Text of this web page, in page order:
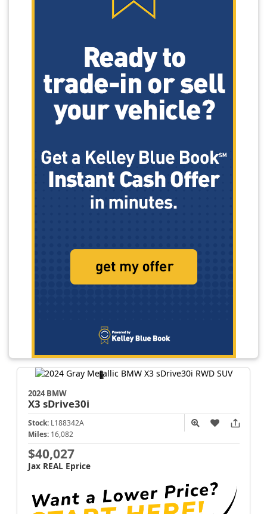
2024 BMW
X3 sDrive30i
Stock: L188342A
Miles: 16,082
$40,027
Jax REAL Eprice